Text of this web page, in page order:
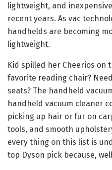
lightweight, and
recent years. As vac
handhelds are becoming
lightweight.
Kid spilled her Cheerios on
favorite reading chair?
seats? The handheld
handheld vacuum cleaner
picking up hair or fur on
tools, and smooth
every thing on this list is
top Dyson pick because,